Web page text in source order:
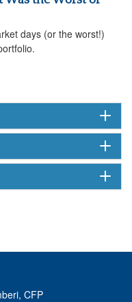
days (or the worst!)
CFP